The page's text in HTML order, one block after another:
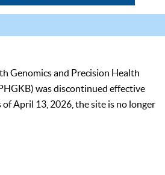
Genomics and Precision Health
was discontinued effective
of April 13, 2026, the site is no longer